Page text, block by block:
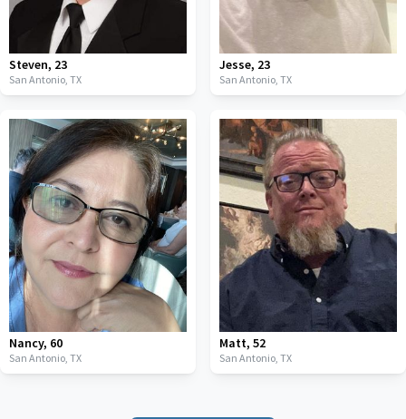
Steven, 23
San Antonio, TX
Jesse, 23
San Antonio, TX
Nancy, 60
San Antonio, TX
Matt, 52
San Antonio, TX